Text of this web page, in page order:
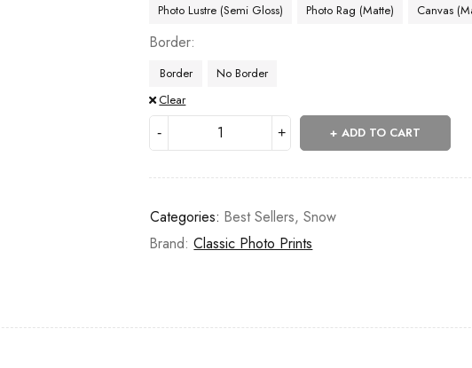
Photo Lustre (Semi Gloss) Photo Rag (Matte) Canvas
Border
Border
No Border
Clear
ADD TO CART
Categories: Best Sellers,Snow
Brand:Classic Photo Prints